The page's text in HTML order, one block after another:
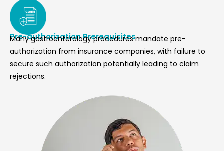
Pre-authorization Prerequisites
Many gastroenterology procedures mandate pre-
authorization from insurance companies, with failure to
secure such authorization potentially leading to claim
rejections.